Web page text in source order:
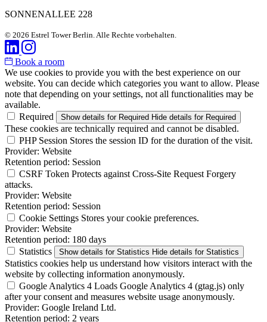
SONNENALLEE 228
© 2026 Estrel Tower Berlin. Alle Rechte vorbehalten.
Book a room
We use cookies to provide you with the best experience on our
website. You can decide which categories you want to allow. Please
note that depending on your settings, not all functionalities may be
available.
Required
Show details for Required Hide details for Required
These cookies are technically required and cannot be disabled.
PHP Session Stores the session ID for the duration of the visit.
Provider: Website
Retention period: Session
CSRF Token Protects against Cross-Site Request Forgery
attacks.
Provider: Website
Retention period: Session
Cookie Settings Stores your cookie preferences.
Provider: Website
Retention period: 180 days
Statistics
Show details for Statistics Hide details for Statistics
Statistics cookies help us understand how visitors interact with the
website by collecting information anonymously.
Google Analytics 4 Loads Google Analytics 4 (gtag.js) only
after your consent and measures website usage anonymously.
Provider: Google Ireland Ltd.
Retention period: 2 years